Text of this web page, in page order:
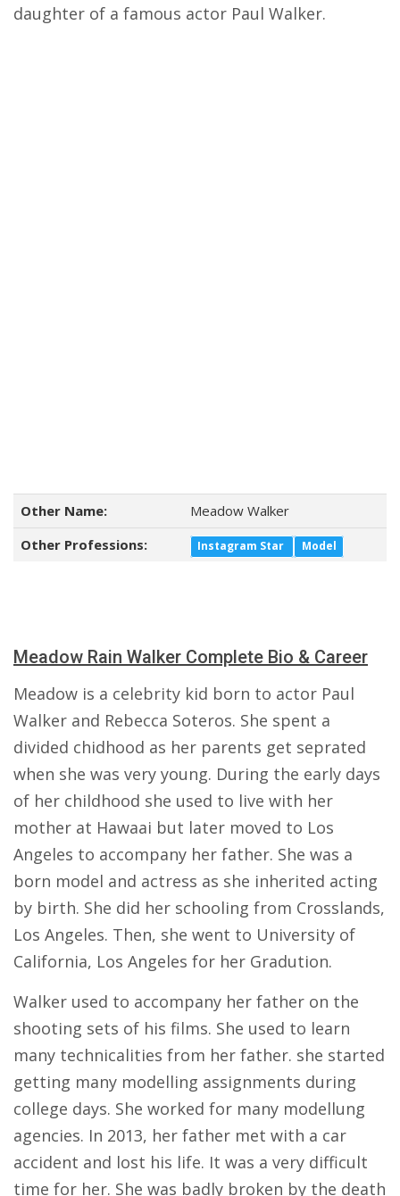
daughter of a famous actor Paul Walker.
Other Name:
Meadow Walker
Other Professions:
Instagram Star Model
Meadow Rain Walker Complete Bio & Career
Meadow is a celebrity kid born to actor Paul
Walker and Rebecca Soteros. She spent a
divided chidhood as her parents get seprated
when she was very young. During the early days
of her childhood she used to live with her
mother at Hawaai but later moved to Los
Angeles to accompany her father. She was a
born model and actress as she inherited acting
by birth. She did her schooling from Crosslands,
Los Angeles. Then, she went to University of
California, Los Angeles for her Gradution.
Walker used to accompany her father on the
shooting sets of his films. She used to learn
many technicalities from her father. she started
getting many modelling assignments during
college days. She worked for many modellung
agencies. In 2013, her father met with a car
accident and lost his life. It was a very difficult
time for her. She was badly broken by the death